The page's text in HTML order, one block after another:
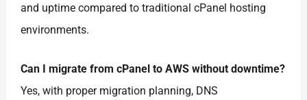
and uptime compared to traditional cPanel hosting
environments.
Can I migrate from cPanel to AWS without downtime?
Yes, with proper migration planning, DNS